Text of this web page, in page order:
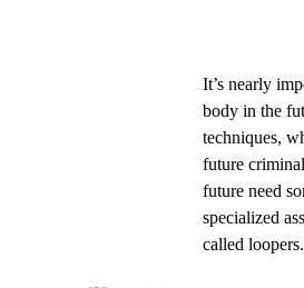
It’s nearly
body in the
techniques,
future
future need
specialized
called loopers.